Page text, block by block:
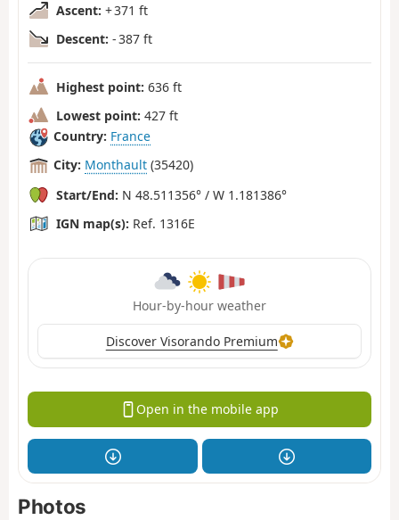
Ascent: + 371 ft
Descent: - 387 ft
Highest point: 636 ft
Lowest point: 427 ft
Country: France
City: Monthault (35420)
Start/End: N 48.511356° / W 1.181386°
IGN map(s): Ref. 1316E
Hour-by-hour weather
Discover Visorando Premium
Open in the mobile app
Photos